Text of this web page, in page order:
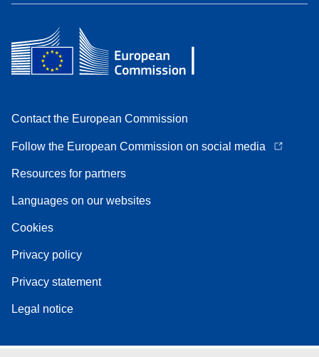
Contact the European Commission
Follow the European Commission on social media
Resources for partners
Languages on our websites
Cookies
Privacy policy
Privacy statement
Legal notice